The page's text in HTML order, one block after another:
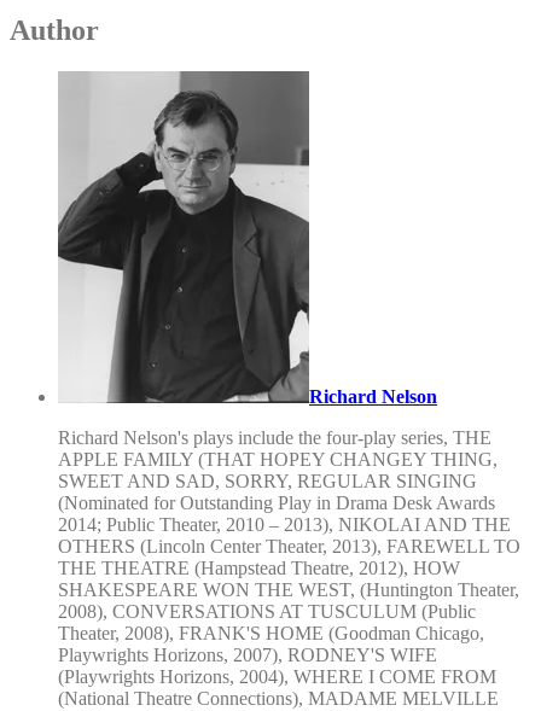
Author
Richard Nelson
Richard Nelson's plays include the four-play series, THE
APPLE FAMILY (THAT HOPEY CHANGEY THING,
SWEET AND SAD, SORRY, REGULAR SINGING
(Nominated for Outstanding Play in Drama Desk Awards
2014; Public Theater, 2010 – 2013), NIKOLAI AND THE
OTHERS (Lincoln Center Theater, 2013), FAREWELL TO
THE THEATRE (Hampstead Theatre, 2012), HOW
SHAKESPEARE WON THE WEST, (Huntington Theater,
2008), CONVERSATIONS AT TUSCULUM (Public
Theater, 2008), FRANK'S HOME (Goodman Chicago,
Playwrights Horizons, 2007), RODNEY'S WIFE
(Playwrights Horizons, 2004), WHERE I COME FROM
(National Theatre Connections), MADAME MELVILLE